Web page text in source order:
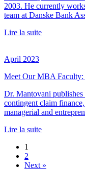
2003. He currently
team at Danske Bank
Lire la suite
April 2023
Meet Our MBA
Dr. Mantovani publishes
contingent claim
managerial and
Lire la suite
1
2
Next »